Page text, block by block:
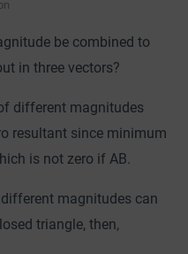
be combined to
in three vectors?
different magnitudes
resultant since minimum
is not zero if AB.
magnitudes can
triangle, then,